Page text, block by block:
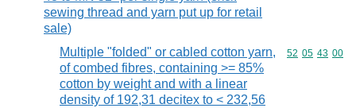
sewing thread and yarn put up for retail
sale)
Multiple "folded" or cabled cotton yarn,
of combed fibres, containing >= 85%
cotton by weight and with a linear
density of 192,31 decitex to < 232,56
Commodity
52 05 43 00